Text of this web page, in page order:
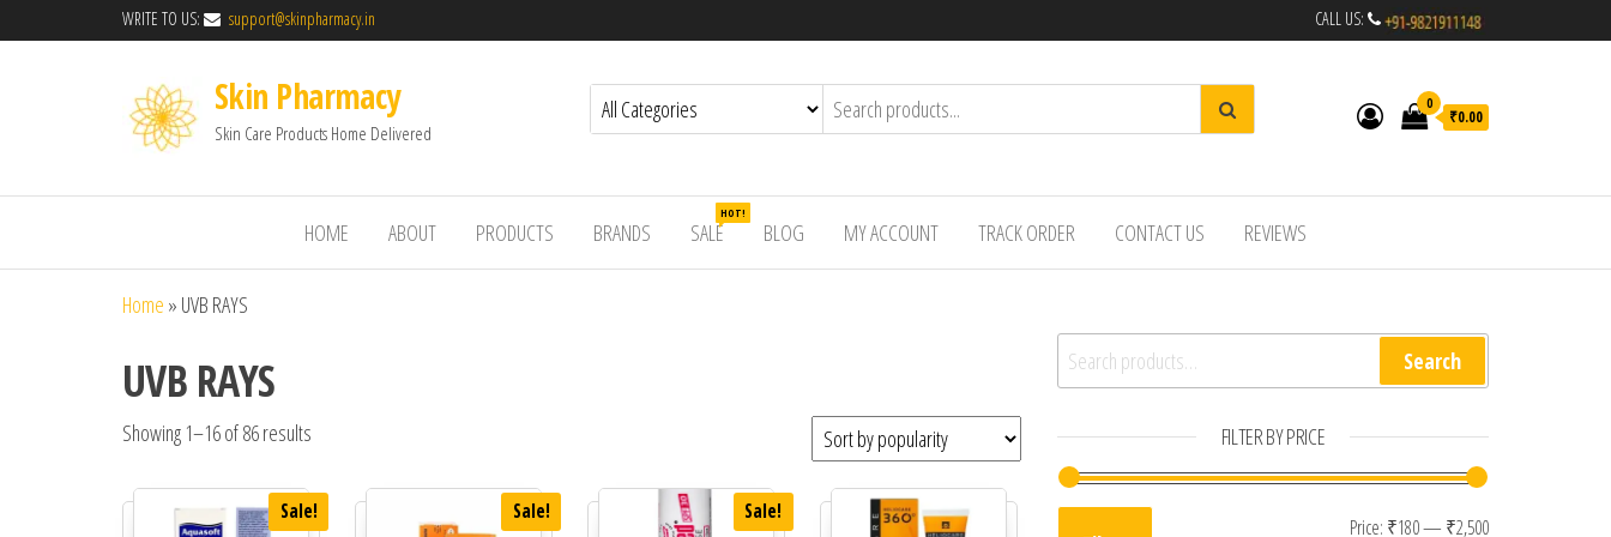
WRITE TO US: support@skinpharmacy.in CALL US:
Skin Pharmacy
Skin Care Products Home Delivered
0
₹0.00
HOME ABOUT PRODUCTS BRANDS SALE
HOT!
BLOG MY ACCOUNT TRACK ORDER CONTACT US REVIEWS
Home » UVB RAYS
UVB RAYS
Showing 1–16 of 86 results
Sale! Sale! Sale!
Search for: Search
FILTER BY PRICE
Min price
Max price
Price: ₹180— ₹2,500